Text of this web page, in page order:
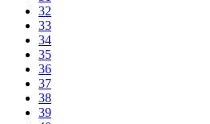
32
33
34
35
36
37
38
39